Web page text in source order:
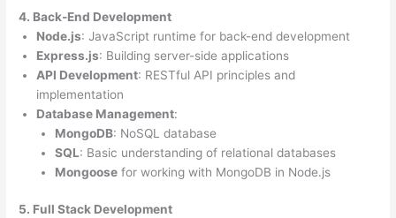
4. Back-End Development
Node.js: JavaScript runtime for back-end development
Express.js: Building server-side applications
API Development: RESTful API principles and
implementation
Database Management:
MongoDB: NoSQL database
SQL: Basic understanding of relational databases
Mongoosefor working with MongoDB in Node.js
5. Full Stack Development